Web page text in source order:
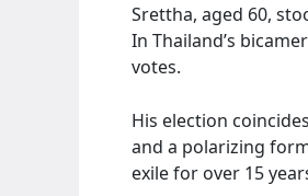
Srettha, aged 60,
In Thailand’s
votes.
His election
and a polarizing
exile for over 15